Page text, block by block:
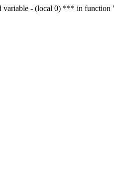
variable - (local 0) *** in